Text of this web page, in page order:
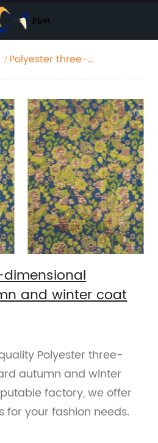
Polyester three-
coat fabric
and winter coat
Polyester three-
autumn and winter
factory, we offer
your fashion needs.